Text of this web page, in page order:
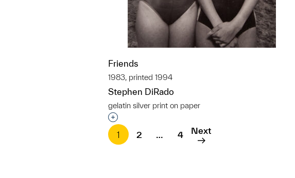
Friends
1983, printed 1994
Stephen DiRado
gelatin silver print on paper
Interested in adding this object to a group?
1 2 … 4 Next